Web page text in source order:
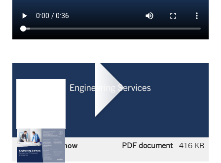
Compressor Performance
Assessment
Download now PDF document- 416 KB